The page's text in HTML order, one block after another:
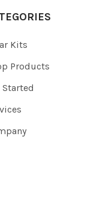
Kits
Products
Started